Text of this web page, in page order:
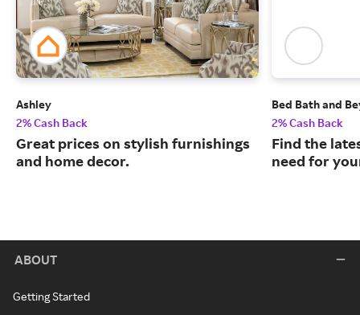
Ashley
2% Cash Back
Great prices on stylish furnishings
and home decor.
Bed Bath and
2% Cash Back
Find the
need for
ABOUT
Getting Started